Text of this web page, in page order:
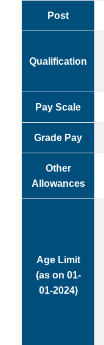
Post
Qualification
Pay Scale
Grade Pay
Other
Allowances
Age Limit
(as on 01-
01-2024)